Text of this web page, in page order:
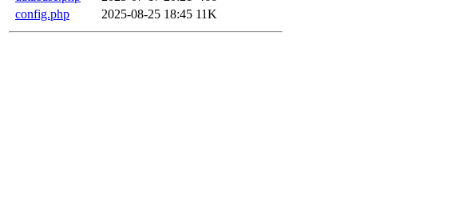
config.php
2025-08-25 18:45 11K